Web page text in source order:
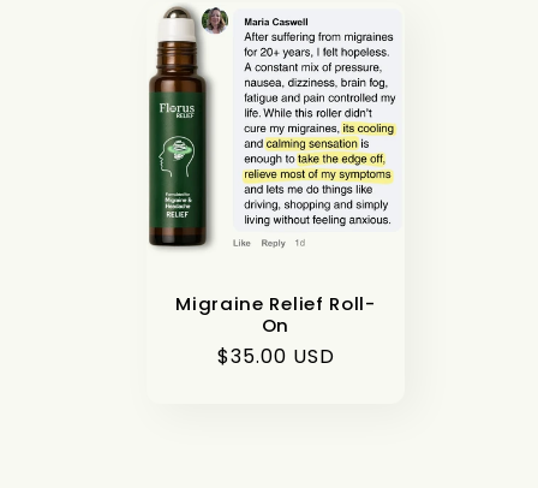
l
e
c
t
Migraine Relief Roll-
On
Regular
$35.00 USD